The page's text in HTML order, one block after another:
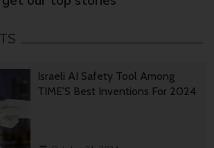
Israeli AI Safety Tool Among
TIME’S Best Inventions For 2024